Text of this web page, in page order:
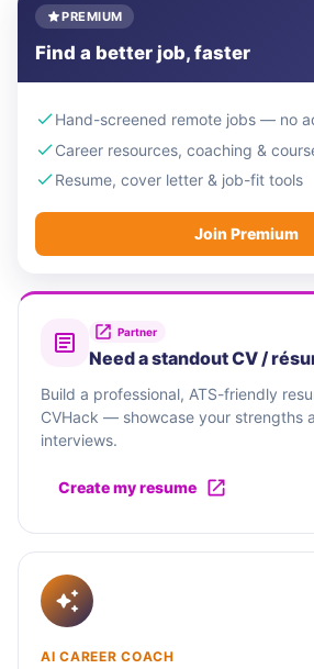
PREMIUM
Find a better job, faster
Hand-screened remote jobs — no
Career resources, coaching &
Resume, cover letter & job-fit tools
Join Premium
Partner
Need a standout CV /
Build a professional, ATS-friendly
CVHack — showcase your strengths
interviews.
Create my resume
AI CAREER COACH